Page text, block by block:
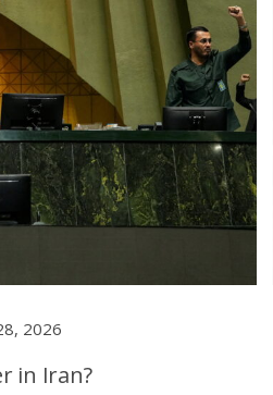
2026
in Iran?